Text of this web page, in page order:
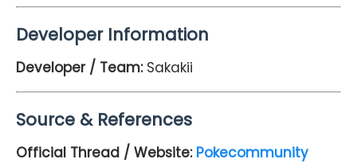
Developer Information
Developer / Team: Sakakii
Source & References
Official Thread / Website: Pokecommunity